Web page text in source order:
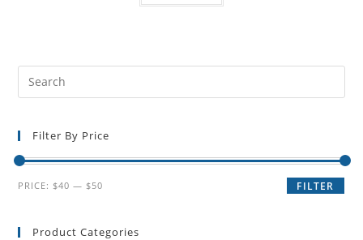
Filter By Price
FILTER
PRICE: $40 — $50
Product Categories